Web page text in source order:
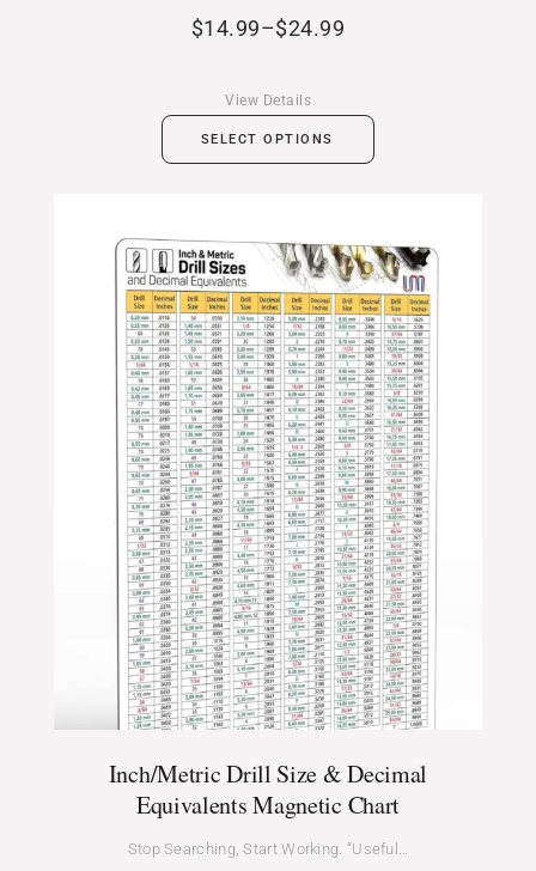
$14.99–$24.99
SELECT OPTIONS
View Details
Inch/Metric Drill Size & Decimal
Equivalents Magnetic Chart
Stop Searching, Start Working. “Useful…
$24.99
through
$39.99